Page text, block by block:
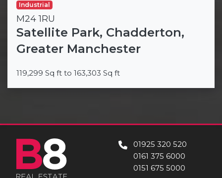
Industrial
M24 1RU
Satellite Park, Chadderton,
Greater Manchester
119,299 Sq ft to 163,303 Sq ft
01925 320 520
0161 375 6000
0151 675 5000